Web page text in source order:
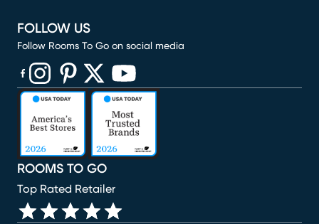
ROOMS TO GO
Top Rated Retailer
FOLLOW US
Follow Rooms To Go on social media
(opens in new window)
(opens in new window)
(opens in new window)
(opens in new window)
(opens in new window)